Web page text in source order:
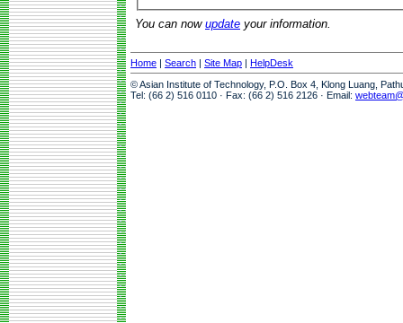
You can now update your information.
Home | Search | Site Map | HelpDesk
© Asian Institute of Technology, P.O. Box 4, Klong Luang,
Tel: (66 2) 516 0110 · Fax: (66 2) 516 2126 · Email: